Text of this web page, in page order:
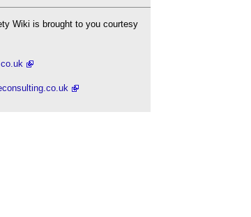
false fire alarms in buildings.
automatic sprinklers on building
Reform (Fire Safety) Order 2005
Fire Safety Standards
Wiki is brought to you courtesy